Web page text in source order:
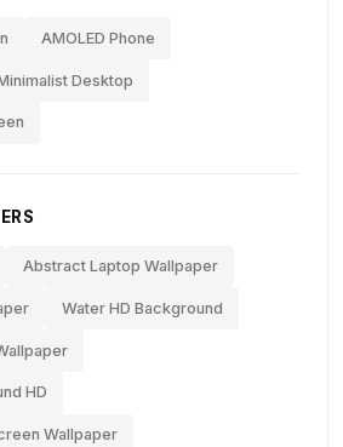
AMOLED Phone
Desktop
Abstract Laptop Wallpaper
Water HD Background
HD
Wallpaper